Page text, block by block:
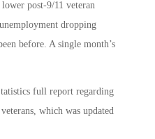
post-9/11 veteran
dropping
before. A single month’s
full report regarding
which was updated